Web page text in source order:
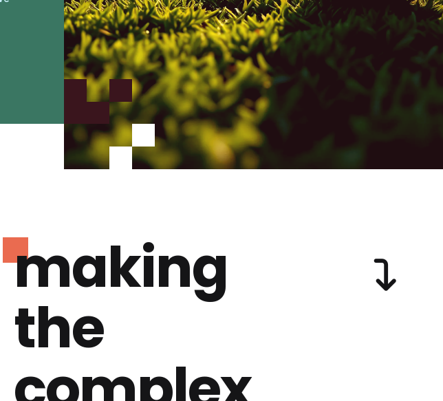
making
the